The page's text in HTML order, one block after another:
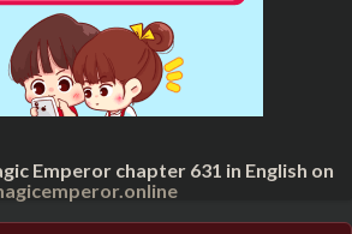
Emperor chapter 631 in English on